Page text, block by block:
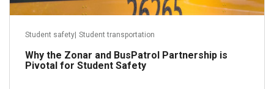
Student safety Student transportation
Why the Zonar and BusPatrol Partnership is
Pivotal for Student Safety